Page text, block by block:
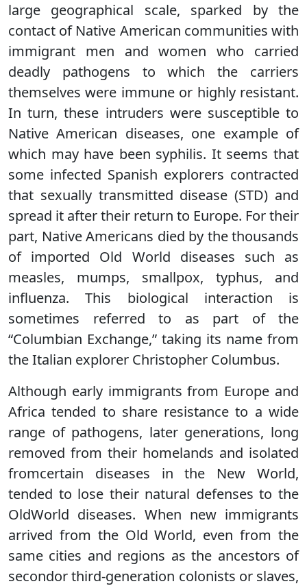
large geographical scale, sparked by the
contact of Native American communities with
immigrant men and women who carried
deadly pathogens to which the carriers
themselves were immune or highly resistant.
In turn, these intruders were susceptible to
Native American diseases, one example of
which may have been syphilis. It seems that
some infected Spanish explorers contracted
that sexually transmitted disease (STD) and
spread it after their return to Europe. For their
part, Native Americans died by the thousands
of imported Old World diseases such as
measles, mumps, smallpox, typhus, and
influenza. This biological interaction is
sometimes referred to as part of the
“Columbian Exchange,” taking its name from
the Italian explorer Christopher Columbus.
Although early immigrants from Europe and
Africa tended to share resistance to a wide
range of pathogens, later generations, long
removed from their homelands and isolated
fromcertain diseases in the New World,
tended to lose their natural defenses to the
OldWorld diseases. When new immigrants
arrived from the Old World, even from the
same cities and regions as the ancestors of
secondor third-generation colonists or slaves,